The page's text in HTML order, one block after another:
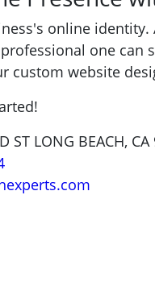
online
one can
custom website
ST LONG BEACH,